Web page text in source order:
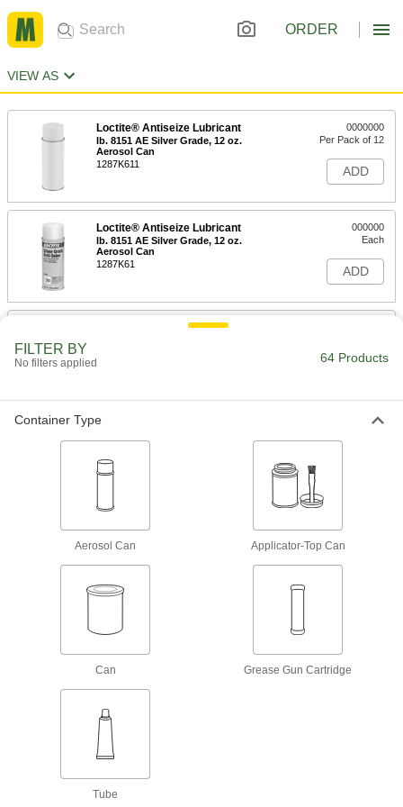
ORDER
VIEW AS
Loctite® Antiseize Lubricant
lb. 8151 AE Silver Grade, 12 oz.
Aerosol Can
1287K611
0000000
Per Pack of 12
ADD
Loctite® Antiseize Lubricant
lb. 8151 AE Silver Grade, 12 oz.
Aerosol Can
1287K61
000000
Each
ADD
Bostik Never-Seez Antiseize
Bostik Never-Seez Antiseize
Lubricant
FL. oz. Applicator-Top Can
1820K1
000000
Bostik Never-Seez Antiseize
Lubricant
High Temperature Stainless Steel, 1
Per Pack of 12
ADD
Bostik Never-Seez Antiseize
Lubricant
High Temperature Stainless Steel, 1
1820K3
ADD
Loctite® Antiseize Lubricant
lb. 8150 Silver Grade, 8 FL. oz.
Applicator-Top Can
FILTER BY
No filters applied 64 Products
Container Type
Aerosol Can Applicator-Top Can
Can Grease Gun Cartridge
Tube